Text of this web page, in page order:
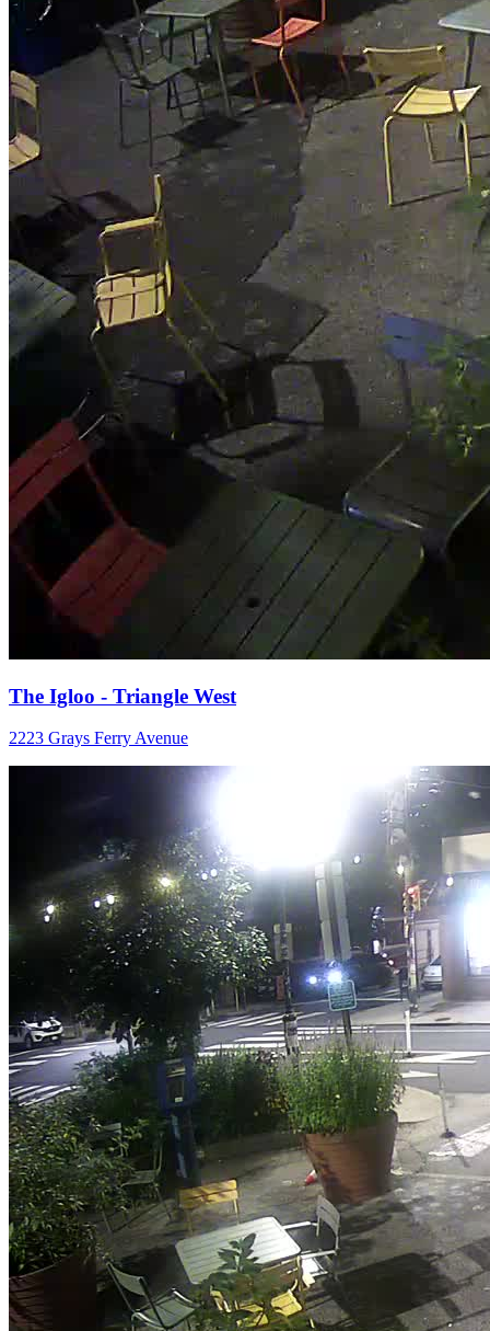
The Igloo - Triangle West
2223 Grays Ferry Avenue